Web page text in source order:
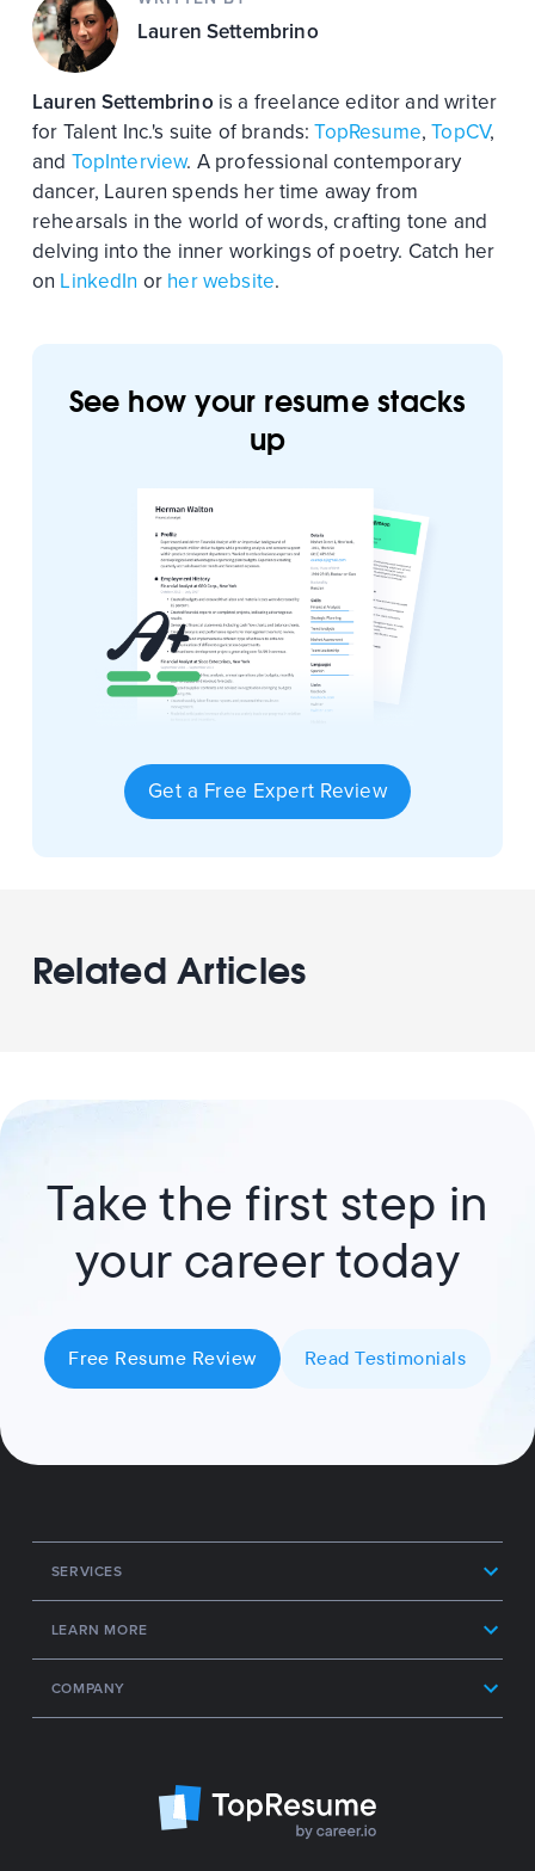
Lauren Settembrino
Lauren Settembrino is a freelance editor and writer
for Talent Inc.'s suite of brands:TopResume,TopCV,
and TopInterview. A professional contemporary
dancer, Lauren spends her time away from
rehearsals in the world of words, crafting tone and
delving into the inner workings of poetry. Catch her
on LinkedIn or her website.
See how your resume stacks
up
Get a Free Expert Review
Related Articles
Take the first step in
your career today
Free Resume Review Read Testimonials
SERVICES
LEARN MORE
COMPANY